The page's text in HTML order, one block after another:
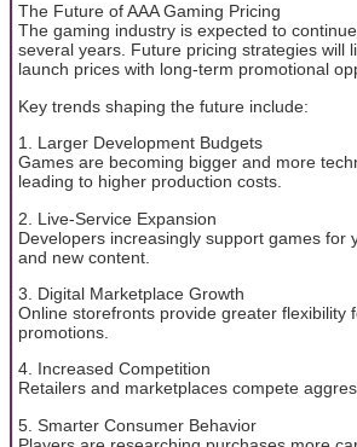
The Future of AAA Gaming Pricing
The gaming industry is expected to
several years. Future pricing strategies will
launch prices with long-term promotional
Key trends shaping the future include:
1. Larger Development Budgets
Games are becoming bigger and more
leading to higher production costs.
2. Live-Service Expansion
Developers increasingly support games for
and new content.
3. Digital Marketplace Growth
Online storefronts provide greater flexibility
promotions.
4. Increased Competition
Retailers and marketplaces compete
5. Smarter Consumer Behavior